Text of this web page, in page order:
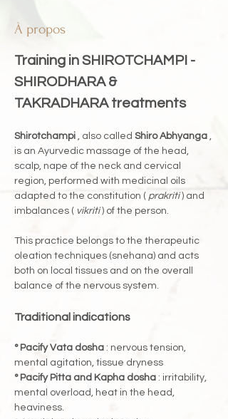
À propos
Training in SHIROTCHAMPI -
SHIRODHARA &
TAKRADHARA treatments
Shirotchampi , also called Shiro Abhyanga ,
is an Ayurvedic massage of the head,
scalp, nape of the neck and cervical
region, performed with medicinal oils
adapted to the constitution ( prakriti ) and
imbalances ( vikriti ) of the person.
This practice belongs to the therapeutic
oleation techniques (snehana) and acts
both on local tissues and on the overall
balance of the nervous system.
Traditional indications
° Pacify Vata dosha : nervous tension,
mental agitation, tissue dryness
° Pacify Pitta and Kapha dosha : irritability,
mental overload, heat in the head,
heaviness.